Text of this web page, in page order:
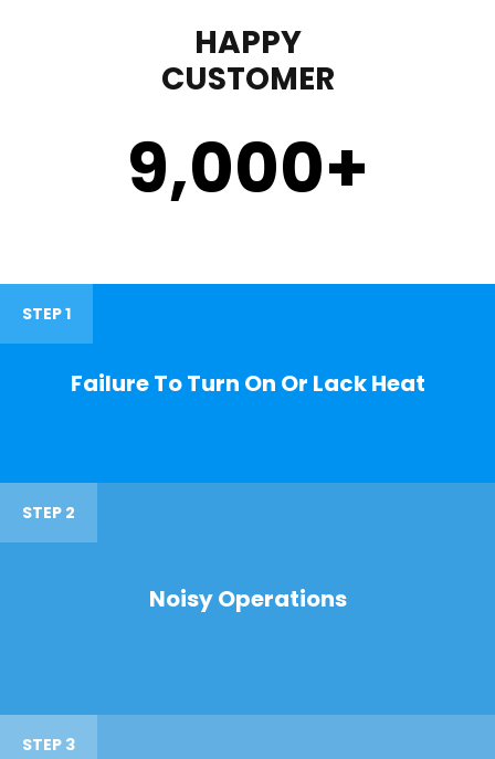
HAPPY
CUSTOMER
9,000+
STEP 1
Failure To Turn On Or Lack Heat
STEP 2
Noisy Operations
STEP 3